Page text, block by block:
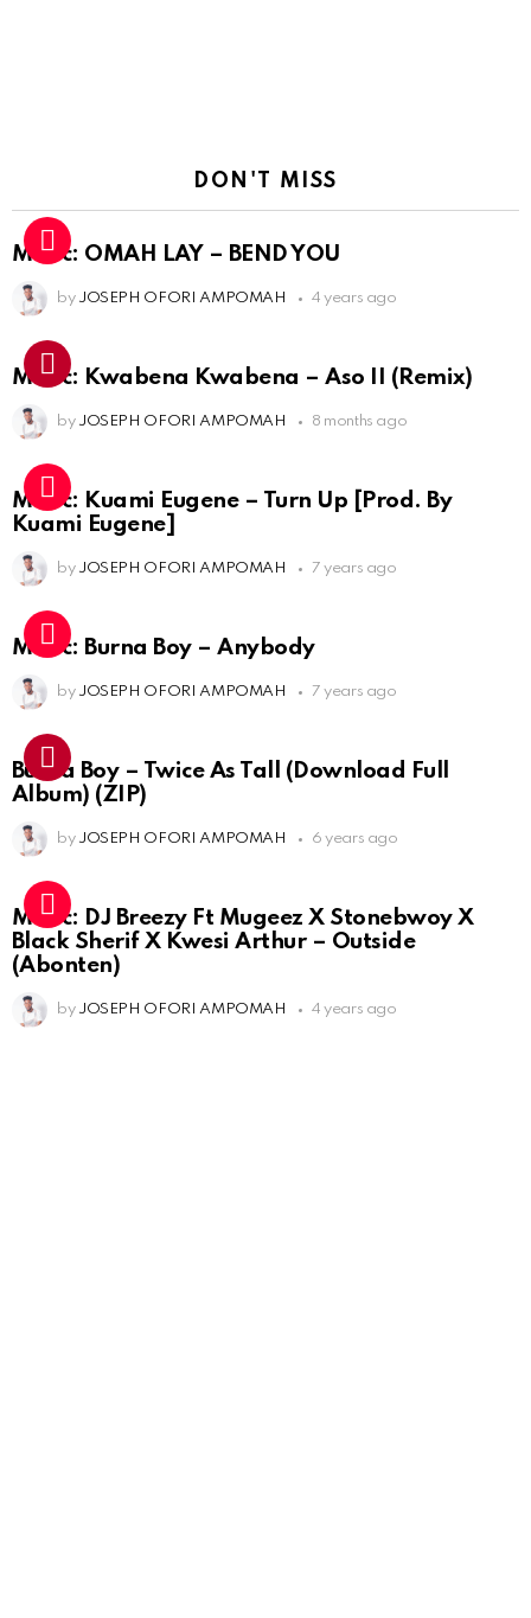
DON'T MISS
Music: OMAH LAY – BEND YOU
by JOSEPH OFORI AMPOMAH 4 years ago
Music: Kwabena Kwabena – Aso II (Remix)
by JOSEPH OFORI AMPOMAH 8 months ago
Music: Kuami Eugene – Turn Up [Prod. By
Kuami Eugene]
by JOSEPH OFORI AMPOMAH 7 years ago
Music: Burna Boy – Anybody
by JOSEPH OFORI AMPOMAH 7 years ago
Burna Boy – Twice As Tall (Download Full
Album) (ZIP)
by JOSEPH OFORI AMPOMAH 6 years ago
Music: DJ Breezy Ft Mugeez X Stonebwoy X
Black Sherif X Kwesi Arthur – Outside
(Abonten)
by JOSEPH OFORI AMPOMAH 4 years ago